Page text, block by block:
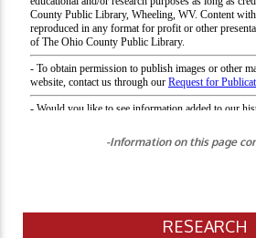
-Information on this page
RESEARCH